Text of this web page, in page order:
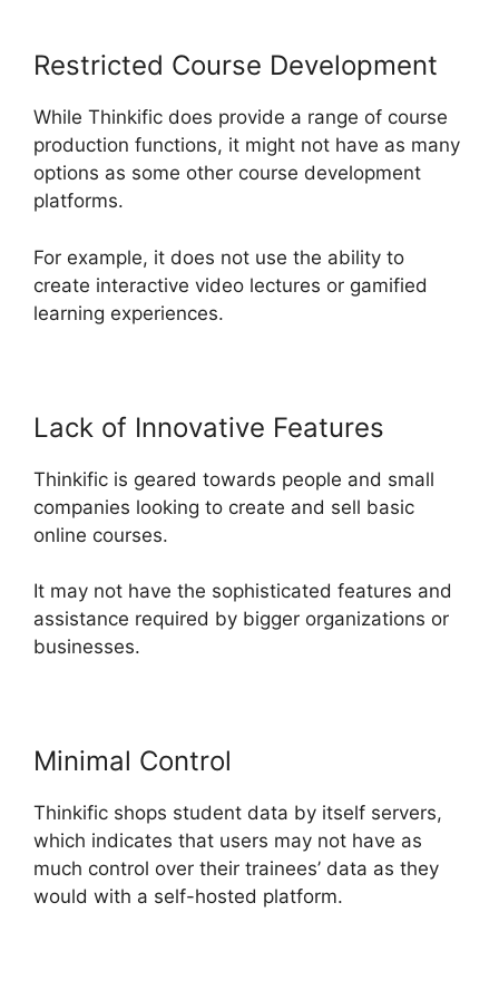
Restricted Course Development
While Thinkific does provide a range of course
production functions, it might not have as many
options as some other course development
platforms.
For example, it does not use the ability to
create interactive video lectures or gamified
learning experiences.
Lack of Innovative Features
Thinkific is geared towards people and small
companies looking to create and sell basic
online courses.
It may not have the sophisticated features and
assistance required by bigger organizations or
businesses.
Minimal Control
Thinkific shops student data by itself servers,
which indicates that users may not have as
much control over their trainees’ data as they
would with a self-hosted platform.